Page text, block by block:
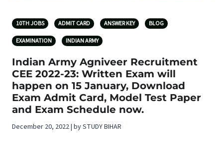
10TH JOBS ADMIT CARD ANSWER KEY BLOG
EXAMINATION INDIAN ARMY
Indian Army Agniveer Recruitment
CEE 2022-23: Written Exam will
happen on 15 January, Download
Exam Admit Card, Model Test Paper
and Exam Schedule now.
December 20, 2022 | by STUDY BIHAR